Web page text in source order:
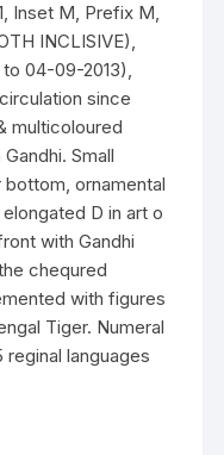
Inset M, Prefix M,
INCLISIVE),
04-09-2013),
since
multicoloured
Small
ornamental
D in art o
with Gandhi
chequred
with figures
Tiger. Numeral
reginal languages